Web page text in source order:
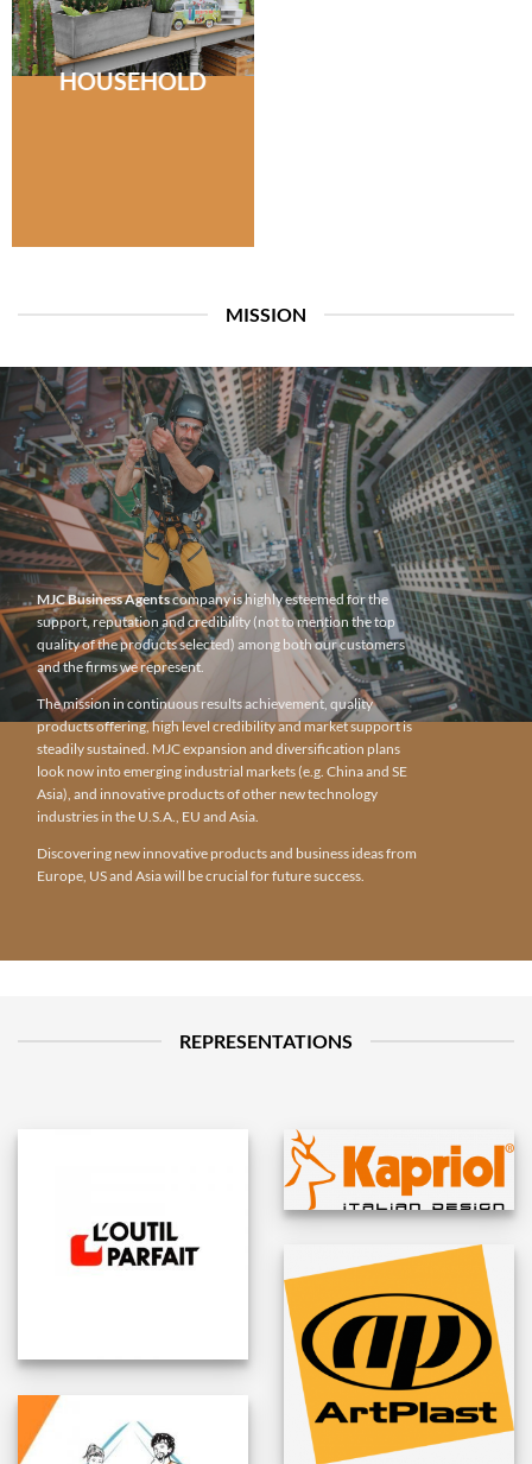
HOUSEHOLD
MISSION
MJC Business Agentscompany is highly esteemed for the
support, reputation and credibility (not to mention the top
quality of the products selected) among both our customers
and the firms we represent.
The mission in continuous results achievement, quality
products offering, high level credibility and market support is
steadily sustained. MJC expansion and diversification plans
look now into emerging industrial markets (e.g. China and SE
Asia), and innovative products of other new technology
industries in the U.S.A., EU and Asia.
Discovering new innovative products and business ideas from
Europe, US and Asia will be crucial for future success.
REPRESENTATIONS